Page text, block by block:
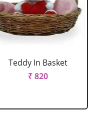
Teddy In Basket
₹ 820